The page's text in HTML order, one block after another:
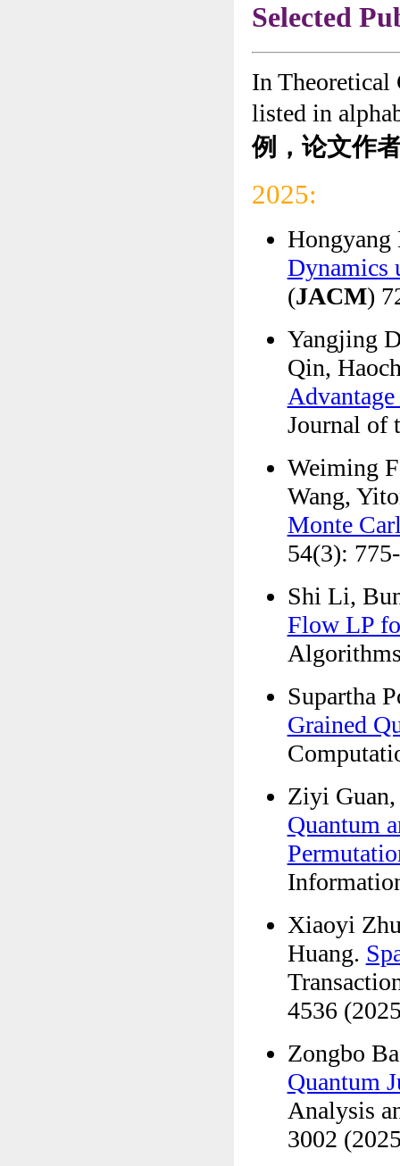
Selected
In Theoretical
listed in
例，论文作
2025:
Dynamics
(JACM)
Yangjing
Qin,
Journal of
Weiming
Wang,
Monte
54(3):
Shi Li,
Flow LP
Supartha
Grained
Ziyi Guan,
Quantum
Xiaoyi
Huang.
4536
Zongbo
Quantum
Analysis
3002